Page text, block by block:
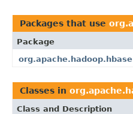
Packages that use
Package
Classes in
Class and Description